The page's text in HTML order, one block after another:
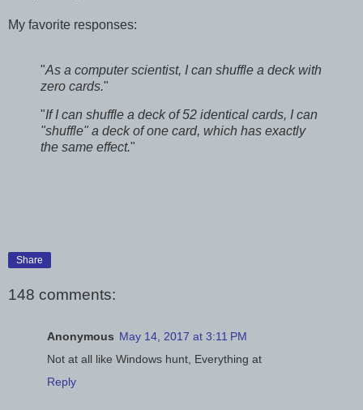
My favorite responses:
"As a computer scientist, I can shuffle a deck with
zero cards."
"If I can shuffle a deck of 52 identical cards, I can
"shuffle" a deck of one card, which has exactly
the same effect."
Share
148 comments:
Anonymous May 14, 2017 at 3:11 PM
Not at all like Windows hunt, Everything at
Reply